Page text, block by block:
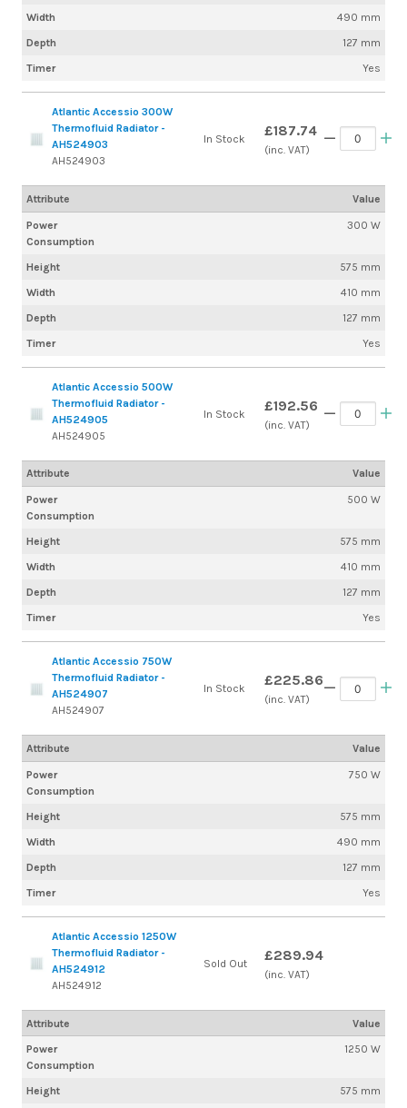
Width
490 mm
Depth
127 mm
Timer
Yes
Atlantic Accessio 300W
Thermofluid Radiator -
AH524903
AH524903
Power
Consumption
300 W
Height
575 mm
Width
410 mm
Depth
127 mm
Timer
Yes
In Stock £187.74
(inc. VAT)
Attribute Value
Atlantic Accessio 500W
Thermofluid Radiator -
AH524905
AH524905
Power
Consumption
500 W
Height
575 mm
Width
410 mm
Depth
127 mm
Timer
Yes
In Stock £192.56
(inc. VAT)
Attribute Value
Atlantic Accessio 750W
Thermofluid Radiator -
AH524907
AH524907
Power
Consumption
750 W
Height
575 mm
Width
490 mm
Depth
127 mm
Timer
Yes
In Stock £225.86
(inc. VAT)
Attribute Value
Atlantic Accessio 1250W
Thermofluid Radiator -
AH524912
AH524912
Power
Consumption
1250 W
Height 575 mm
Sold Out £289.94
(inc. VAT)
Attribute Value